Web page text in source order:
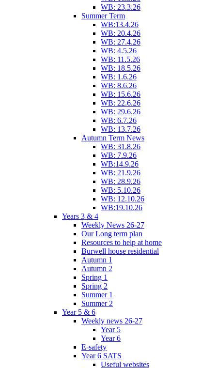
WB: 23.3.26
Summer Term
WB:13.4.26
WB: 20.4.26
WB: 27.4.26
WB: 4.5.26
WB: 11.5.26
WB: 18.5.26
WB: 1.6.26
WB: 8.6.26
WB: 15.6.26
WB: 22.6.26
WB: 29.6.26
WB: 6.7.26
WB: 13.7.26
Autumn Term News
WB: 31.8.26
WB: 7.9.26
WB:14.9.26
WB: 21.9.26
WB: 28.9.26
WB: 5.10.26
WB: 12.10.26
WB:19.10.26
Years 3 & 4
Weekly News 26-27
Our Long term plan
Resources to help at home
Burwell house residential
Autumn 1
Autumn 2
Spring 1
Spring 2
Summer 1
Summer 2
Year 5 & 6
Weekly news 26-27
Year 5
Year 6
E-safety
Year 6 SATS
Useful websites